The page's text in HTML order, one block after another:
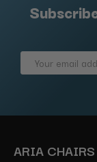
Email
ARIA CHAIRS